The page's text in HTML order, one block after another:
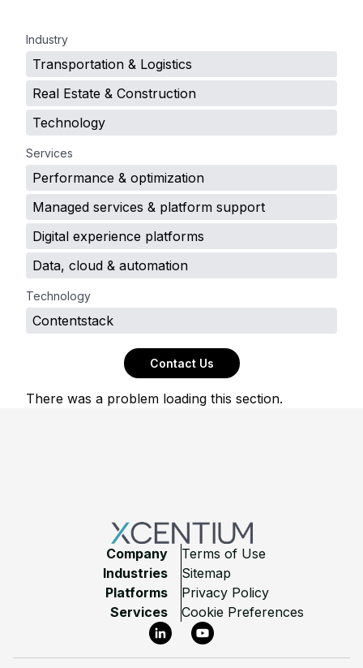
Industry
Transportation & Logistics
Real Estate & Construction
Technology
Services
Performance & optimization
Managed services & platform support
Digital experience platforms
Data, cloud & automation
Technology
Contentstack
Contact Us
There was a problem loading this section.
Company
Industries
Platforms
Services
Terms of Use
Sitemap
Privacy Policy
Cookie Preferences
LinkedInYouTube